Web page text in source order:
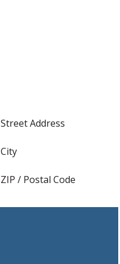
Street Address
City
ZIP / Postal Code